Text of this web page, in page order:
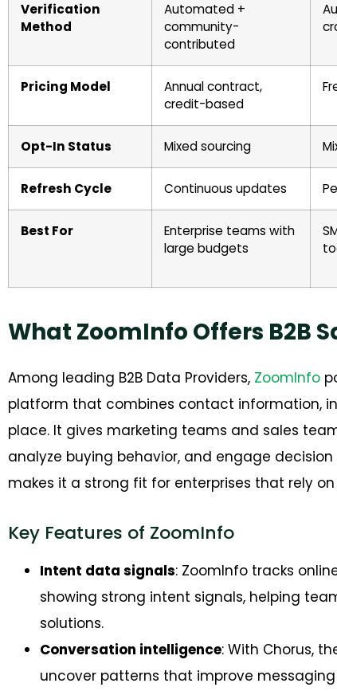
Verification
Method
Automated +
community-
contributed
Pricing Model
Annual contract,
credit-based
Opt-In Status Mixed sourcing
Refresh Cycle Continuous updates
Best For
Enterprise teams with
large budgets
What ZoomInfo Offers B2B
Among leading B2B Data Providers, ZoomInfo
platform that combines contact information,
place. It gives marketing teams and sales
analyze buying behavior, and engage
makes it a strong fit for enterprises that rely
Key Features of ZoomInfo
Intent data signals: ZoomInfo tracks
showing strong intent signals, helping
solutions.
Conversation intelligence: With Chorus,
uncover patterns that improve